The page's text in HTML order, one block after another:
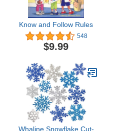
Know and Follow Rules
548
$9.99
Whaline Snowflake Cut-